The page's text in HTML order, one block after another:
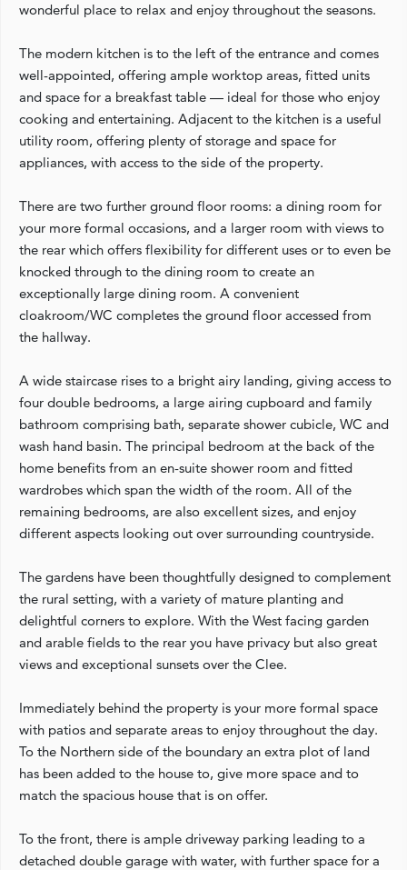
wonderful place to relax and enjoy throughout the seasons.
The modern kitchen is to the left of the entrance and comes
well-appointed, offering ample worktop areas, fitted units
and space for a breakfast table — ideal for those who enjoy
cooking and entertaining. Adjacent to the kitchen is a useful
utility room, offering plenty of storage and space for
appliances, with access to the side of the property.
There are two further ground floor rooms: a dining room for
your more formal occasions, and a larger room with views to
the rear which offers flexibility for different uses or to even be
knocked through to the dining room to create an
exceptionally large dining room. A convenient
cloakroom/WC completes the ground floor accessed from
the hallway.
A wide staircase rises to a bright airy landing, giving access to
four double bedrooms, a large airing cupboard and family
bathroom comprising bath, separate shower cubicle, WC and
wash hand basin. The principal bedroom at the back of the
home benefits from an en-suite shower room and fitted
wardrobes which span the width of the room. All of the
remaining bedrooms, are also excellent sizes, and enjoy
different aspects looking out over surrounding countryside.
The gardens have been thoughtfully designed to complement
the rural setting, with a variety of mature planting and
delightful corners to explore. With the West facing garden
and arable fields to the rear you have privacy but also great
views and exceptional sunsets over the Clee.
Immediately behind the property is your more formal space
with patios and separate areas to enjoy throughout the day.
To the Northern side of the boundary an extra plot of land
has been added to the house to, give more space and to
match the spacious house that is on offer.
To the front, there is ample driveway parking leading to a
detached double garage with water, with further space for a